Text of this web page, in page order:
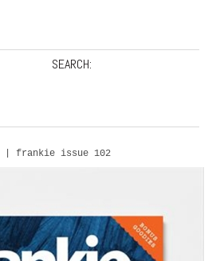
SEARCH:
frankie issue 102